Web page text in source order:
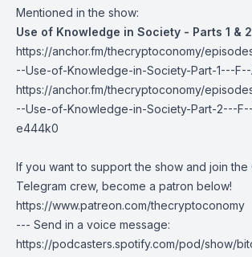
Mentioned in the show:
Use of Knowledge in Society - Parts 1 & 2
https://anchor.fm/thecryptoconomy/
--Use-of-Knowledge-in-Society-Part-1---
https://anchor.fm/thecryptoconomy/
--Use-of-Knowledge-in-Society-Part-2---
e444k0
If you want to support the show and join
Telegram crew, become a patron below!
https://www.patreon.com/thecryptoconomy
--- Send in a voice message:
https://podcasters.spotify.com/pod/show/